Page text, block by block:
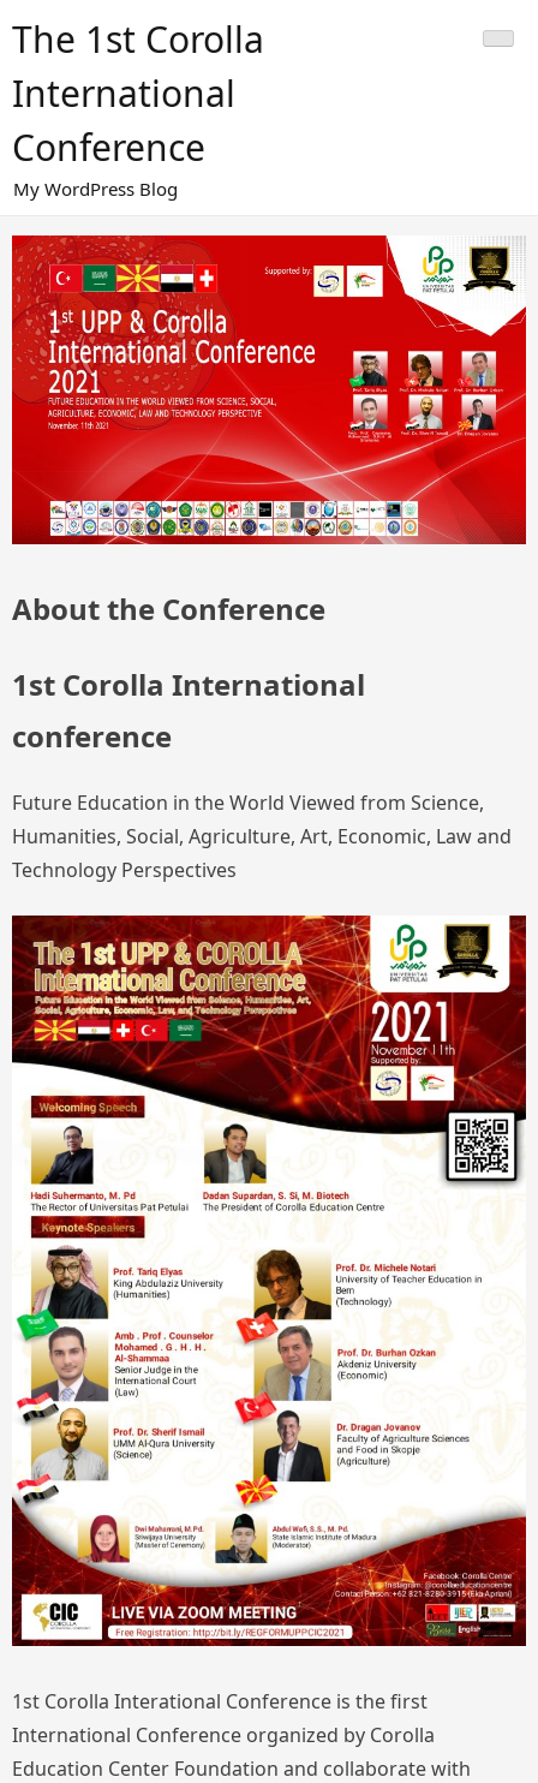
The 1st Corolla
International
Conference
My WordPress Blog
About the Conference
1st Corolla International
conference
Future Education in the World Viewed from Science,
Humanities, Social, Agriculture, Art, Economic, Law and
Technology Perspectives
1st Corolla Interational Conference is the first
International Conference organized by Corolla
Education Center Foundation and collaborate with